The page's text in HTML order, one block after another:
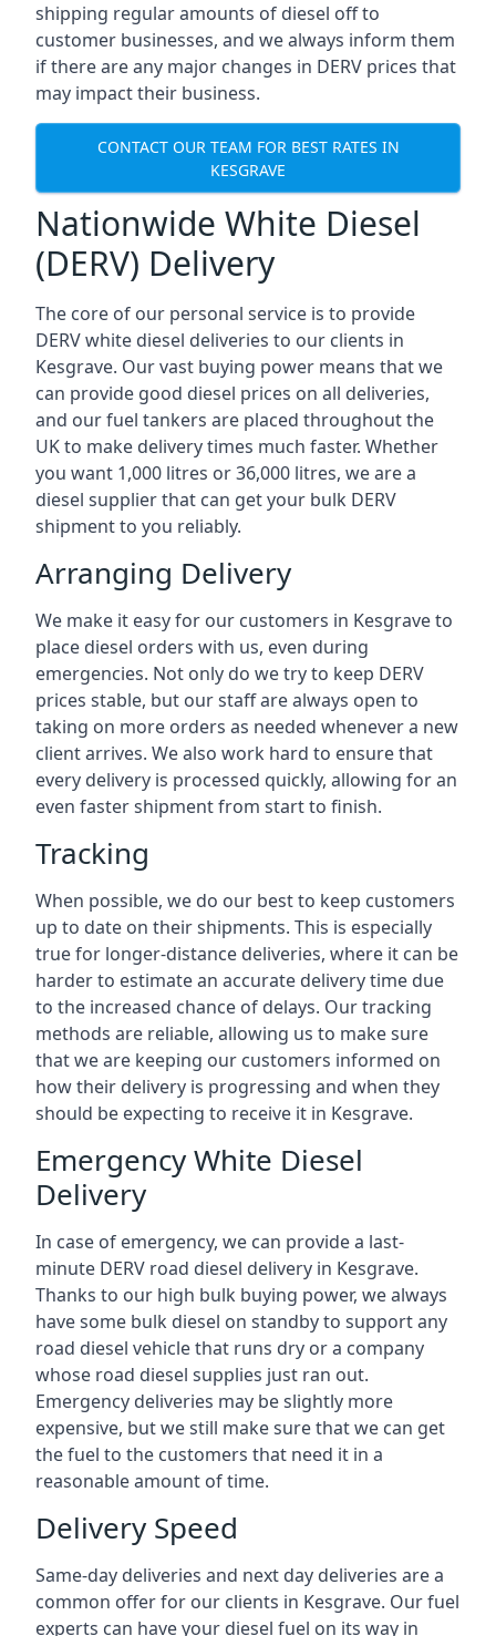
shipping regular amounts of diesel off to
customer businesses, and we always inform them
if there are any major changes in DERV prices that
may impact their business.
CONTACT OUR TEAM FOR BEST RATES IN
KESGRAVE
Nationwide White Diesel
(DERV) Delivery
The core of our personal service is to provide
DERV white diesel deliveries to our clients in
Kesgrave. Our vast buying power means that we
can provide good diesel prices on all deliveries,
and our fuel tankers are placed throughout the
UK to make delivery times much faster. Whether
you want 1,000 litres or 36,000 litres, we are a
diesel supplier that can get your bulk DERV
shipment to you reliably.
Arranging Delivery
We make it easy for our customers in Kesgrave to
place diesel orders with us, even during
emergencies. Not only do we try to keep DERV
prices stable, but our staff are always open to
taking on more orders as needed whenever a new
client arrives. We also work hard to ensure that
every delivery is processed quickly, allowing for an
even faster shipment from start to finish.
Tracking
When possible, we do our best to keep customers
up to date on their shipments. This is especially
true for longer-distance deliveries, where it can be
harder to estimate an accurate delivery time due
to the increased chance of delays. Our tracking
methods are reliable, allowing us to make sure
that we are keeping our customers informed on
how their delivery is progressing and when they
should be expecting to receive it in Kesgrave.
Emergency White Diesel
Delivery
In case of emergency, we can provide a last-
minute DERV road diesel delivery in Kesgrave.
Thanks to our high bulk buying power, we always
have some bulk diesel on standby to support any
road diesel vehicle that runs dry or a company
whose road diesel supplies just ran out.
Emergency deliveries may be slightly more
expensive, but we still make sure that we can get
the fuel to the customers that need it in a
reasonable amount of time.
Delivery Speed
Same-day deliveries and next day deliveries are a
common offer for our clients in Kesgrave. Our fuel
experts can have your diesel fuel on its way in